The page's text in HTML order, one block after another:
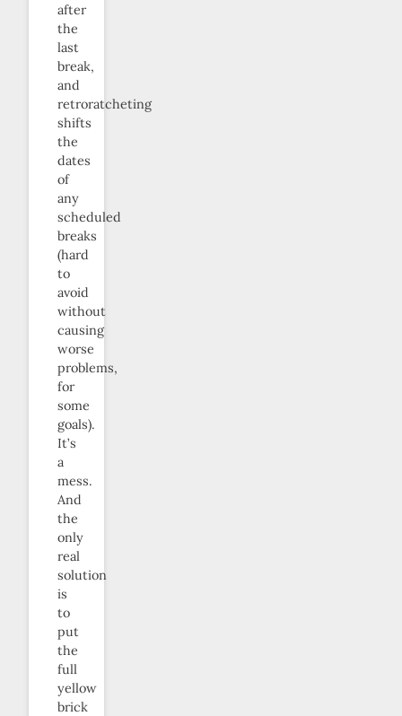
after
the
last
break,
and
retroratcheting
shifts
the
dates
of
any
scheduled
breaks
(hard
to
avoid
without
causing
worse
problems,
for
some
goals).
It’s
a
mess.
And
the
only
real
solution
is
to
put
the
full
yellow
brick